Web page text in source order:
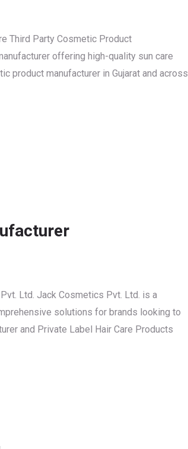
Third Party Cosmetic Product
offering high-quality sun care
product manufacturer in Gujarat and across
Ltd. Jack Cosmetics Pvt. Ltd. is a
solutions for brands looking to
and Private Label Hair Care Products